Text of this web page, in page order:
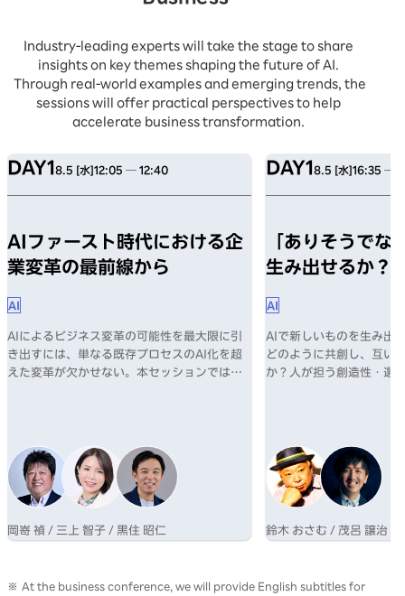
Industry-leading experts will take the stage to share
insights on key themes shaping the future of AI.
Through real-world examples and emerging trends, the
sessions will offer practical perspectives to help
accelerate business transformation.
DAY18.5 [水]12:05 ─ 12:40
AIファースト時代における企
業変革の最前線から
AI
AIによるビジネス変革の可能性を最大限に引
き出すには、単なる既存プロセスのAI化を超
えた変革が欠かせない。本セッションでは、
岡嵜 禎 / 三上 智子 / 黒住 昭仁
DAY18.5 [水]16:35 ─
「ありそうでな
生み出せるか？
AI
AIで新しいものを生み出
どのように共創し、互い
か？人が担う創造性・選
呂氏の対談を通じ、その
性を提示する。
鈴木 おさむ / 茂呂 譲治
At the business conference, we will provide English subtitles for